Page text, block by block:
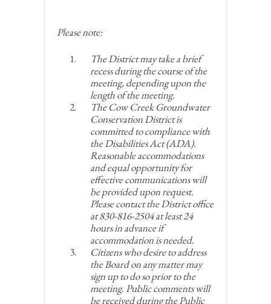
Please note:
The District may take a brief
recess during the course of the
meeting, depending upon the
length of the meeting.
The Cow Creek Groundwater
Conservation District is
committed to compliance with
the Disabilities Act (ADA).
Reasonable accommodations
and equal opportunity for
effective communications will
be provided upon request.
Please contact the District office
at 830-816-2504 at least 24
hours in advance if
accommodation is needed.
Citizens who desire to address
the Board on any matter may
sign up to do so prior to the
meeting. Public comments will
be received during the Public